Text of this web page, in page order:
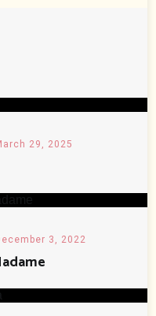
29, 2025
3, 2022